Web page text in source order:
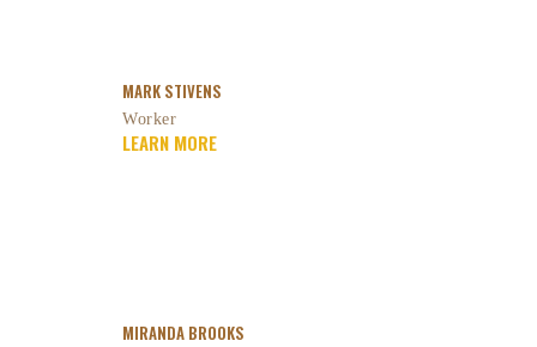
MARK STIVENS
Worker
LEARN MORE
MIRANDA BROOKS